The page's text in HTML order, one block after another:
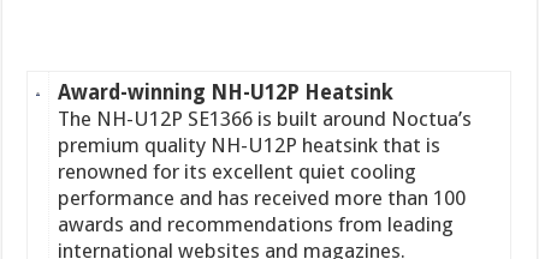
Award-winning NH-U12P Heatsink
The NH-U12P SE1366 is built around Noctua’s
premium quality NH-U12P heatsink that is
renowned for its excellent quiet cooling
performance and has received more than 100
awards and recommendations from leading
international websites and magazines.